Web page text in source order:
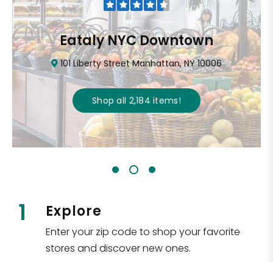
Eataly NYC Downtown
101 Liberty Street Manhattan, NY 10006
Shop all 2,184items!
1 Explore
Enter your zip code to shop your favorite
stores and discover new ones.